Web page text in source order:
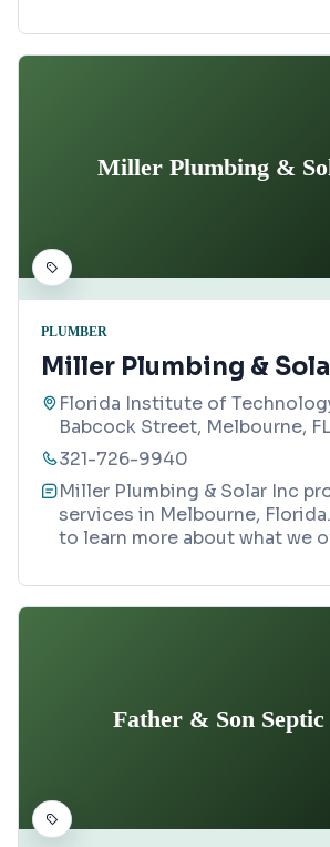
Miller Plumbing &
PLUMBER
Miller Plumbing &
Florida Institute of
Babcock Street, Melbourne,
321-726-9940
Miller Plumbing & Solar Inc
services in Melbourne,
to learn more about what we
Father & Son